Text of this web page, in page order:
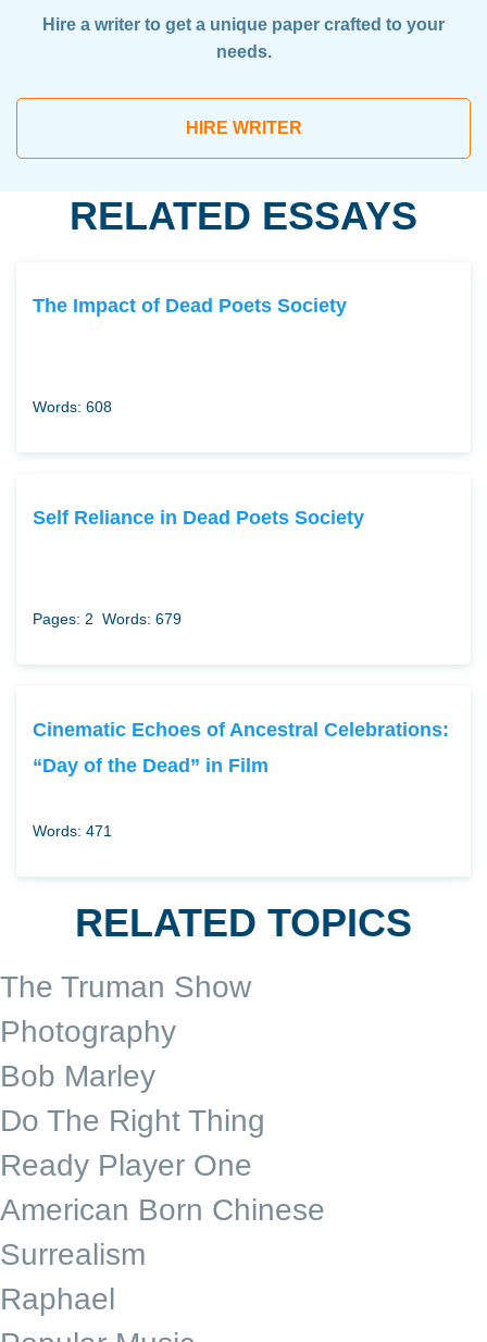
Hire a writer to get a unique paper crafted to your
needs.
HIRE WRITER
RELATED ESSAYS
The Impact of Dead Poets Society
Words: 608
Self Reliance in Dead Poets Society
Pages: 2 Words: 679
Cinematic Echoes of Ancestral Celebrations:
“Day of the Dead” in Film
Words: 471
RELATED TOPICS
The Truman Show
Photography
Bob Marley
Do The Right Thing
Ready Player One
American Born Chinese
Surrealism
Raphael